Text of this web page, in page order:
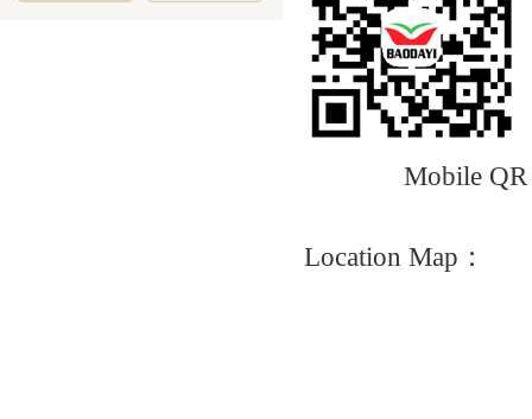
Mobile
Location Map：